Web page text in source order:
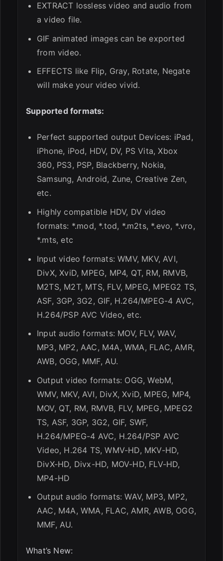
EXTRACT lossless video and audio from
a video file.
GIF animated images can be exported
from video.
EFFECTS like Flip, Gray, Rotate, Negate
will make your video vivid.
Supported formats:
Perfect supported output Devices: iPad,
iPhone, iPod, HDV, DV, PS Vita, Xbox
360, PS3, PSP, Blackberry, Nokia,
Samsung, Android, Zune, Creative Zen,
etc.
Highly compatible HDV, DV video
formats: *.mod, *.tod, *.m2ts, *.evo, *.vro,
*.mts, etc
Input video formats: WMV, MKV, AVI,
DivX, XviD, MPEG, MP4, QT, RM, RMVB,
M2TS, M2T, MTS, FLV, MPEG, MPEG2 TS,
ASF, 3GP, 3G2, GIF, H.264/MPEG-4 AVC,
H.264/PSP AVC Video, etc.
Input audio formats: MOV, FLV, WAV,
MP3, MP2, AAC, M4A, WMA, FLAC, AMR,
AWB, OGG, MMF, AU.
Output video formats: OGG, WebM,
WMV, MKV, AVI, DivX, XviD, MPEG, MP4,
MOV, QT, RM, RMVB, FLV, MPEG, MPEG2
TS, ASF, 3GP, 3G2, GIF, SWF,
H.264/MPEG-4 AVC, H.264/PSP AVC
Video, H.264 TS, WMV-HD, MKV-HD,
DivX-HD, Divx-HD, MOV-HD, FLV-HD,
MP4-HD
Output audio formats: WAV, MP3, MP2,
AAC, M4A, WMA, FLAC, AMR, AWB, OGG,
MMF, AU.
What’s New: